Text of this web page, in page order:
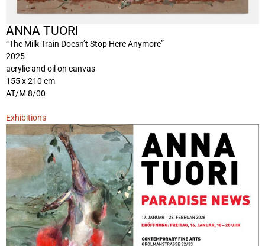
ANNA TUORI
“The Milk Train Doesn’t Stop Here Anymore”
2025
acrylic and oil on canvas
155 x 210 cm
AT/M 8/00
Exhibitions